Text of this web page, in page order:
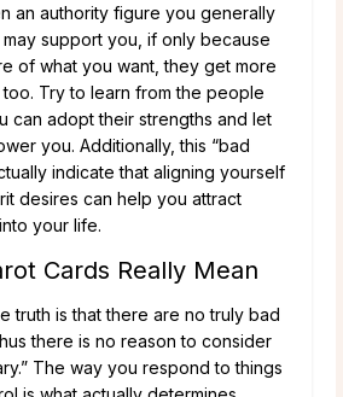
an authority figure you generally
support you, if only because
of what you want, they get more
Try to learn from the people
can adopt their strengths and let
you. Additionally, this “bad
indicate that aligning yourself
desires can help you attract
your life.
Cards Really Mean
truth is that there are no truly bad
there is no reason to consider
The way you respond to things